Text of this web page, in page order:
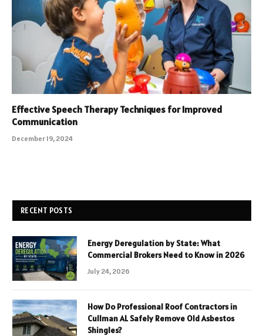
Effective Speech Therapy Techniques for Improved
Communication
December 19, 2024
RECENT POSTS
Energy Deregulation by State: What
Commercial Brokers Need to Know in 2026
July 24, 2026
How Do Professional Roof Contractors in
Cullman AL Safely Remove Old Asbestos
Shingles?